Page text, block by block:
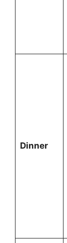
Dinner